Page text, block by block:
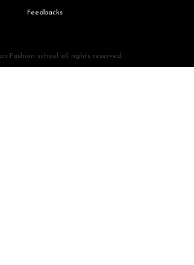
Feedbacks
Fashion school all rights reserved.